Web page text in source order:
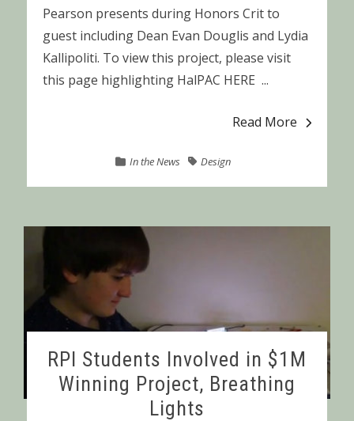
Pearson presents during Honors Crit to
guest including Dean Evan Douglis and Lydia
Kallipoliti. To view this project, please visit
this page highlighting HalPAC HERE ...
Read More
In the News Design
RPI Students Involved in $1M
Winning Project, Breathing
Lights